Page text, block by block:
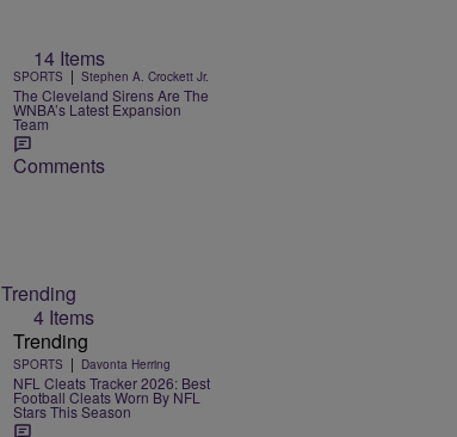
14 Items
SPORTS | Stephen A. Crockett Jr.
The Cleveland Sirens Are The
WNBA’s Latest Expansion
Team
Comments
Trending
4 Items
Trending
SPORTS | Davonta Herring
NFL Cleats Tracker 2026: Best
Football Cleats Worn By NFL
Stars This Season